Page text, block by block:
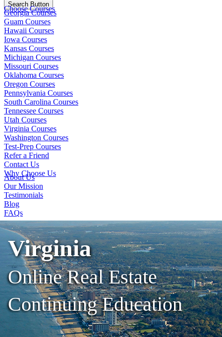
Search Button
Choose Courses
Georgia Courses
Guam Courses
Hawaii Courses
Iowa Courses
Kansas Courses
Michigan Courses
Missouri Courses
Oklahoma Courses
Oregon Courses
Pennsylvania Courses
South Carolina Courses
Tennessee Courses
Utah Courses
Virginia Courses
Washington Courses
Test-Prep Courses
Refer a Friend
Contact Us
Why Choose Us
About Us
Our Mission
Testimonials
Blog
FAQs
Virginia
Online Real Estate
Continuing Education